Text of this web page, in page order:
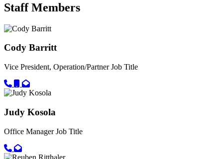
Staff Members
Cody Barritt
Vice President, Operation/PartnerJob Title
Call primary phone for Cody Barritt
Call secondary phone for Cody Barritt
Email for Cody Barritt
Judy Kosola
Office ManagerJob Title
Call primary phone for Judy Kosola
Email for Judy Kosola